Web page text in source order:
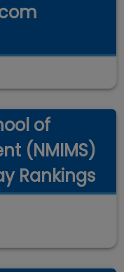
of
(NMIMS)
Rankings